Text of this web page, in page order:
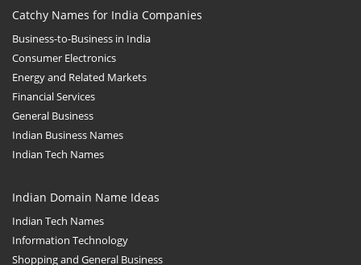
Catchy Names for India Companies
Business-to-Business in India
Consumer Electronics
Energy and Related Markets
Financial Services
General Business
Indian Business Names
Indian Tech Names
Indian Domain Name Ideas
Indian Tech Names
Information Technology
Shopping and General Business